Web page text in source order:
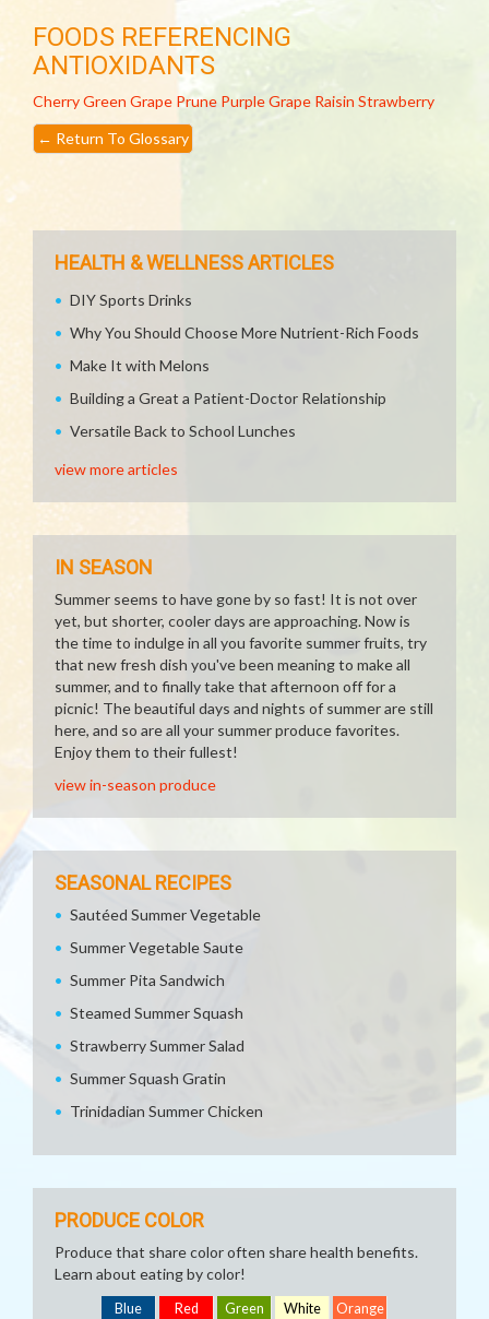
FOODS REFERENCING
ANTIOXIDANTS
CherryGreen Grape Prune Purple Grape Raisin Strawberry
← Return To Glossary
HEALTH & WELLNESS ARTICLES
DIY Sports Drinks
Why You Should Choose More Nutrient-Rich Foods
Make It with Melons
Building a Great a Patient-Doctor Relationship
Versatile Back to School Lunches
view more articles
IN SEASON
Summer seems to have gone by so fast! It is not over
yet, but shorter, cooler days are approaching. Now is
the time to indulge in all you favorite summer fruits, try
that new fresh dish you've been meaning to make all
summer, and to finally take that afternoon off for a
picnic! The beautiful days and nights of summer are still
here, and so are all your summer produce favorites.
Enjoy them to their fullest!
view in-season produce
SEASONAL RECIPES
Sautéed Summer Vegetable
Summer Vegetable Saute
Summer Pita Sandwich
Steamed Summer Squash
Strawberry Summer Salad
Summer Squash Gratin
Trinidadian Summer Chicken
PRODUCE COLOR
Produce that share color often share health benefits.
Learn about eating by color!
Blue Red Green White Orange